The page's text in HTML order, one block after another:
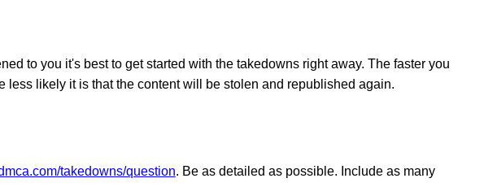
to you it's best to get started with the takedowns right away. The faster you
likely it is that the content will be stolen and republished again.
takedowns/question. Be as detailed as possible. Include as many